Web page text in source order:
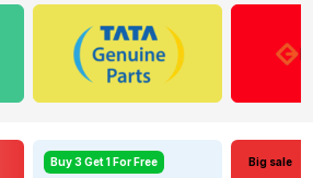
Buy 3 Get 1 For Free Big sale